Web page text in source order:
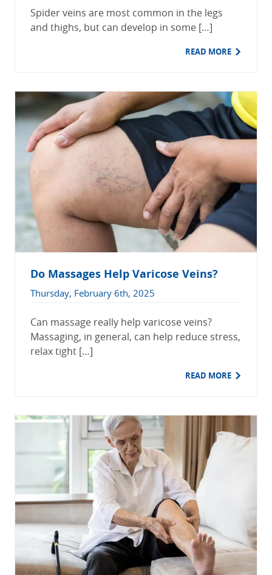
Spider veins are most common in the legs
and thighs, but can develop in some […]
READ MORE
Do Massages Help Varicose Veins?
Thursday, February 6th, 2025
Can massage really help varicose veins?
Massaging, in general, can help reduce stress,
relax tight […]
READ MORE